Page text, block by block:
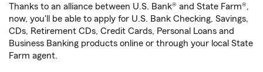
Thanks to an alliance between U.S. Bank® and State Farm®,
now, you'll be able to apply for U.S. Bank Checking, Savings,
CDs, Retirement CDs, Credit Cards, Personal Loans and
Business Banking products online or through your local State
Farm agent.